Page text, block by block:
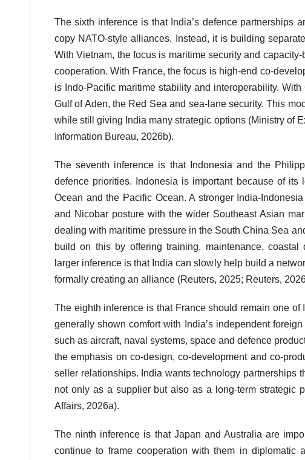
The sixth inference is that India’s defence partnerships
copy NATO-style alliances. Instead, it is building
With Vietnam, the focus is maritime security and
cooperation. With France, the focus is high-end co-
is Indo-Pacific maritime stability and interoperability.
Gulf of Aden, the Red Sea and sea-lane security. This
while still giving India many strategic options (Ministry of
Information Bureau, 2026b).
The seventh inference is that Indonesia and the
defence priorities. Indonesia is important because of
Ocean and the Pacific Ocean. A stronger India-
and Nicobar posture with the wider Southeast Asian
dealing with maritime pressure in the South China Sea
build on this by offering training, maintenance,
larger inference is that India can slowly help build a
formally creating an alliance (Reuters, 2025; Reuters,
The eighth inference is that France should remain one of
generally shown comfort with India’s independent
such as aircraft, naval systems, space and defence
the emphasis on co-design, co-development and co-
seller relationships. India wants technology partnerships
not only as a supplier but also as a long-term strategic
Affairs, 2026a).
The ninth inference is that Japan and Australia are
continue to frame cooperation with them in diplomatic